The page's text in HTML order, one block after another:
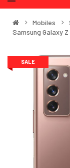
Mobiles
Samsung Galaxy Z
SALE